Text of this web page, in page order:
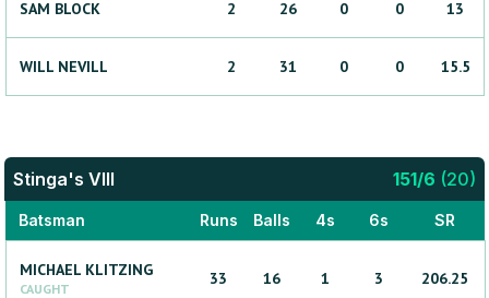
SAM BLOCK 2 26 0 0 13
WILL NEVILL 2 31 0 0 15.5
Stinga's VIII 151/6 (20)
Batsman Runs Balls 4s 6s SR
MICHAEL KLITZING
CAUGHT
33 16 1 3 206.25